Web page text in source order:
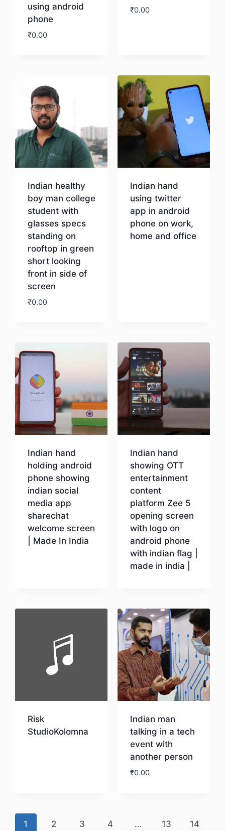
using android
phone
₹0.00
₹0.00
Indian healthy
boy man college
student with
glasses specs
standing on
rooftop in green
short looking
front in side of
screen
₹0.00
Indian hand
using twitter
app in android
phone on work,
home and office
Indian hand
holding android
phone showing
indian social
media app
sharechat
welcome screen
| Made In India
Indian hand
showing OTT
entertainment
content
platform Zee 5
opening screen
with logo on
android phone
with indian flag |
made in india |
Risk
StudioKolomna
Indian man
talking in a tech
event with
another person
₹0.00
1 2 3 4 … 13 14